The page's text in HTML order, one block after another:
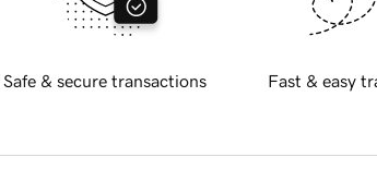
Safe & secure transactions Fast & easy